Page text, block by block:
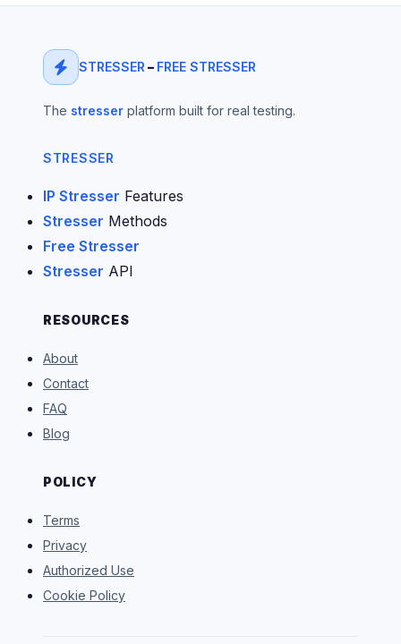
STRESSER – FREE STRESSER
The stresser platform built for real testing.
STRESSER
IP Stresser Features
Stresser Methods
Free Stresser
Stresser API
RESOURCES
About
Contact
FAQ
Blog
POLICY
Terms
Privacy
Authorized Use
Cookie Policy